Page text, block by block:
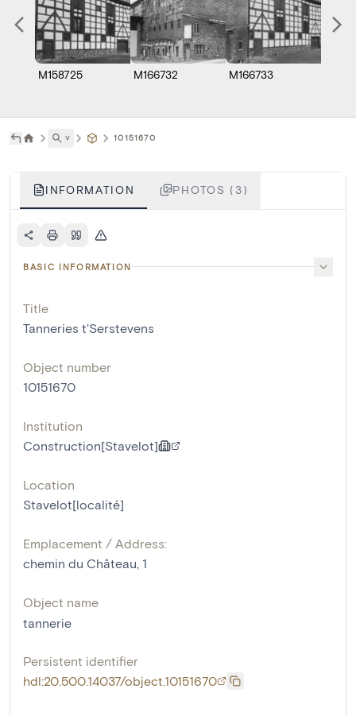
M158725 M166732 M166733
˅ 10151670
INFORMATION PHOTOS (3)
BASIC INFORMATION
Title
Tanneries t'Serstevens
Object number
10151670
Institution
Construction[Stavelot]
Location
Stavelot[localité]
Emplacement / Address:
chemin du Château, 1
Object name
tannerie
Persistent identifier
hdl:20.500.14037/object.10151670